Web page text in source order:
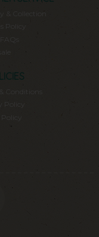
& Collection
Policy